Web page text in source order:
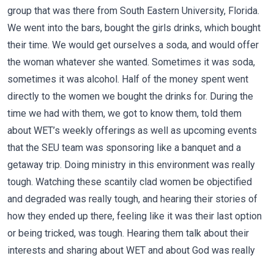
group that was there from South Eastern University, Florida.
We went into the bars, bought the girls drinks, which bought
their time. We would get ourselves a soda, and would offer
the woman whatever she wanted. Sometimes it was soda,
sometimes it was alcohol. Half of the money spent went
directly to the women we bought the drinks for. During the
time we had with them, we got to know them, told them
about WET’s weekly offerings as well as upcoming events
that the SEU team was sponsoring like a banquet and a
getaway trip. Doing ministry in this environment was really
tough. Watching these scantily clad women be objectified
and degraded was really tough, and hearing their stories of
how they ended up there, feeling like it was their last option
or being tricked, was tough. Hearing them talk about their
interests and sharing about WET and about God was really